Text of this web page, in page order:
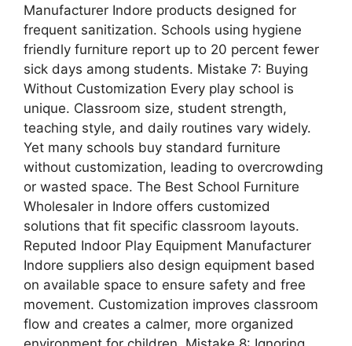
Manufacturer Indore products designed for
frequent sanitization. Schools using hygiene
friendly furniture report up to 20 percent fewer
sick days among students. Mistake 7: Buying
Without Customization Every play school is
unique. Classroom size, student strength,
teaching style, and daily routines vary widely.
Yet many schools buy standard furniture
without customization, leading to overcrowding
or wasted space. The Best School Furniture
Wholesaler in Indore offers customized
solutions that fit specific classroom layouts.
Reputed Indoor Play Equipment Manufacturer
Indore suppliers also design equipment based
on available space to ensure safety and free
movement. Customization improves classroom
flow and creates a calmer, more organized